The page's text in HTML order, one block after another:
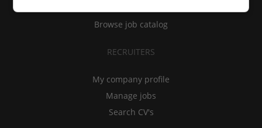
Browse job catalog
RECRUITERS
My company profile
Manage jobs
Search CV's